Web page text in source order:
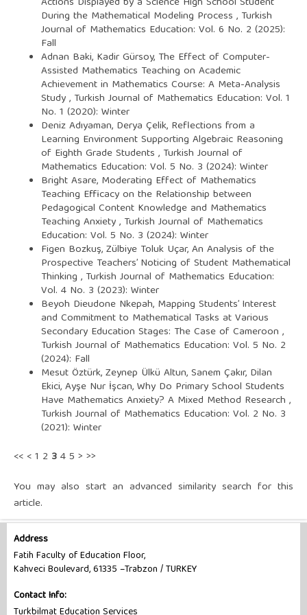
During the Mathematical Modeling Process , Turkish
Journal of Mathematics Education: Vol. 6 No. 2 (2025):
Fall
Adnan Baki, Kadir Gürsoy, The Effect of Computer-
Assisted Mathematics Teaching on Academic
Achievement in Mathematics Course: A Meta-Analysis
Study, Turkish Journal of Mathematics Education: Vol. 1
No. 1 (2020): Winter
Deniz Adıyaman, Derya Çelik, Reflections from a
Learning Environment Supporting Algebraic Reasoning
of Eighth Grade Students , Turkish Journal of
Mathematics Education: Vol. 5 No. 3 (2024): Winter
Bright Asare, Moderating Effect of Mathematics
Teaching Efficacy on the Relationship between
Pedagogical Content Knowledge and Mathematics
Teaching Anxiety, Turkish Journal of Mathematics
Education: Vol. 5 No. 3 (2024): Winter
Figen Bozkuş, Zülbiye Toluk Uçar,An Analysis of the
Prospective Teachers’ Noticing of Student Mathematical
Thinking , Turkish Journal of Mathematics Education:
Vol. 4 No. 3 (2023): Winter
Beyoh Dieudone Nkepah, Mapping Students’ Interest
and Commitment to Mathematical Tasks at Various
Secondary Education Stages: The Case of Cameroon ,
Turkish Journal of Mathematics Education: Vol. 5 No. 2
(2024): Fall
Mesut Öztürk, Zeynep Ülkü Altun, Sanem Çakır, Dilan
Ekici, Ayşe Nur İşcan,Why Do Primary School Students
Have Mathematics Anxiety? A Mixed Method Research ,
Turkish Journal of Mathematics Education: Vol. 2 No. 3
(2021): Winter
<< <1 2 345 > >>
You may also start an advanced similarity search for this
article.
Address
Fatih Faculty of Education Floor,
Kahveci Boulevard, 61335 –Trabzon / TURKEY
Contact Info: